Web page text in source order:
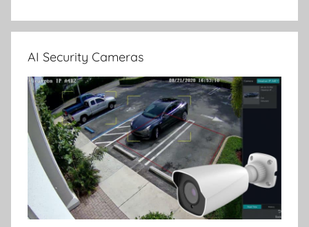
AI Security Cameras